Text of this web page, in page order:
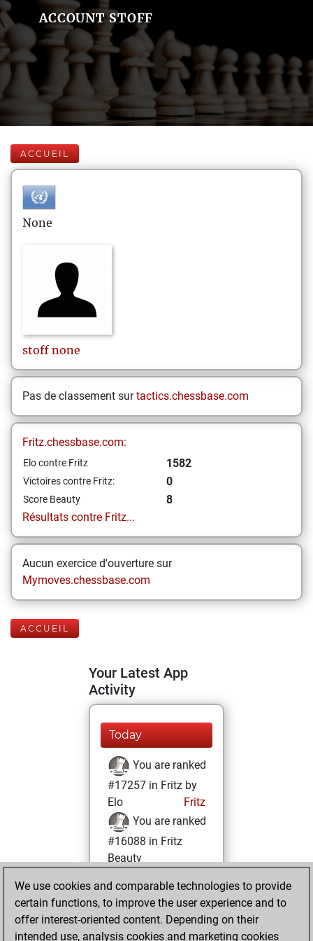
ACCOUNT STOFF
ACCUEIL
None
stoff none
Pas de classement surtactics.chessbase.com
Fritz.chessbase.com:
Elo contre Fritz 1582
Victoires contre Fritz: 0
Score Beauty
8
Résultats contre Fritz...
Aucun exercice d'ouverture sur
Mymoves.chessbase.com
ACCUEIL
Your Latest App
Activity
Today
You are ranked
#17257 in Fritz by
Elo
Fritz
You are ranked
#16088 in Fritz
Beauty
dimanche, mai
25, 2025
You achieved a
We use cookies and comparable technologies to provide
certain functions, to improve the user experience and to
offer interest-oriented content. Depending on their
intended use, analysis cookies and marketing cookies